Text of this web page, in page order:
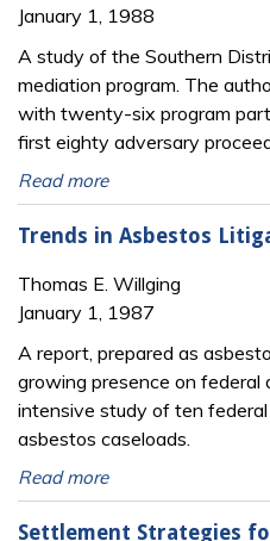
January 1, 1988
A study of the Southern
mediation program. The
with twenty-six program
first eighty adversary
Read more
Trends in Asbestos
Thomas E. Willging
January 1, 1987
A report, prepared as
growing presence on federal
intensive study of ten
asbestos caseloads.
Read more
Settlement Strategies